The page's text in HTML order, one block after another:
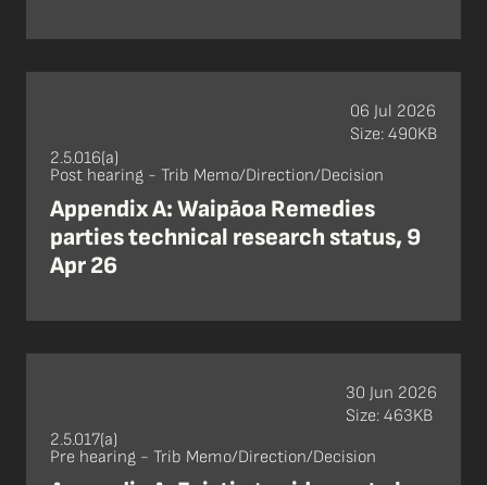
2.5.016(a)
Post hearing - Trib Memo/Direction/Decision
Appendix A: Waipāoa Remedies
parties technical research status, 9
Apr 26
06 Jul 2026
Size: 490KB
2.5.017(a)
Pre hearing - Trib Memo/Direction/Decision
30 Jun 2026
Size: 463KB